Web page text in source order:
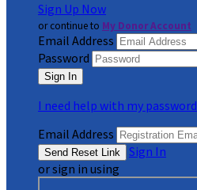
Sign Up Now
or continue to My Donor Account
Email Address
Password
I need help with my password
Email Address
Sign In
or sign in using